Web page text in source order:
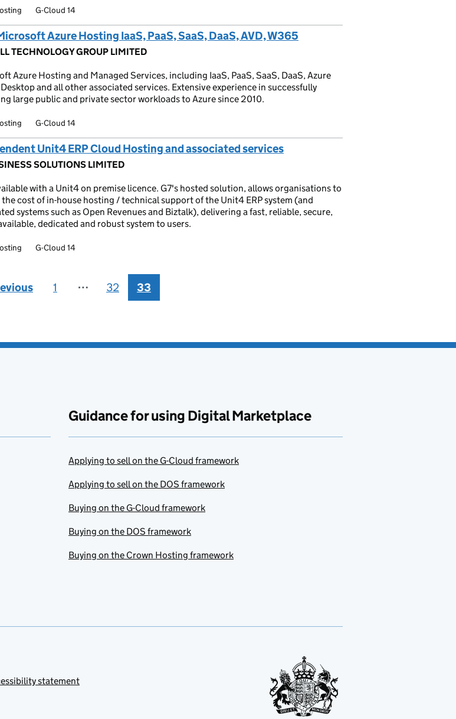
G-Cloud 14
Azure Hosting IaaS, PaaS, SaaS, DaaS, AVD, W365
TECHNOLOGY GROUP LIMITED
Azure Hosting and Managed Services, including IaaS, PaaS, SaaS, DaaS, Azure
and all other associated services. Extensive experience in successfully
large public and private sector workloads to Azure since 2010.
G-Cloud 14
Unit4 ERP Cloud Hosting and associated services
SOLUTIONS LIMITED
with a Unit4 on premise licence. G7's hosted solution, allows organisations to
cost of in-house hosting / technical support of the Unit4 ERP system (and
systems such as Open Revenues and Biztalk), delivering a fast, reliable, secure,
dedicated and robust system to users.
G-Cloud 14
page
1 ⋯ 32 33
Guidance for using Digital Marketplace
Applying to sell on the G-Cloud framework
Applying to sell on the DOS framework
Buying on the G-Cloud framework
Buying on the DOS framework
Buying on the Crown Hosting framework
statement